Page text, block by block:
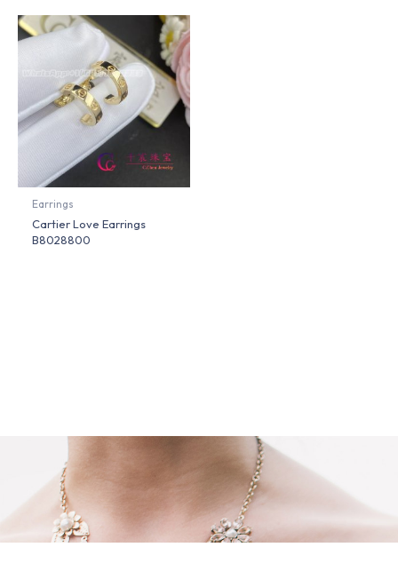
Earrings
Cartier Love Earrings
B8028800